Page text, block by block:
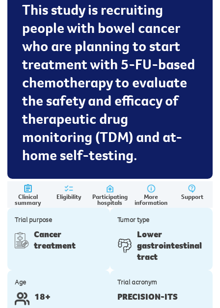
This study is recruiting
people with bowel cancer
who are planning to start
treatment with 5-FU-based
chemotherapy to evaluate
the safety and efficacy of
therapeutic drug
monitoring (TDM) and at-
home self-testing.
Clinical
summary
Eligibility Participating
hospitals
More
information
Support
Trial purpose
Cancer
treatment
Tumor type
Lower
gastrointestinal
tract
Age
18+
Trial acronym
PRECISION-ITS